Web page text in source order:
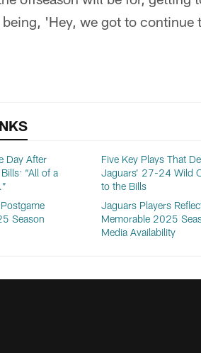
being, 'Hey, we got to
Day After
“All of a
Five Key Plays That
Jaguars’ 27-24 Wild
to the Bills
Season
Jaguars Players
Memorable 2025
Media Availability